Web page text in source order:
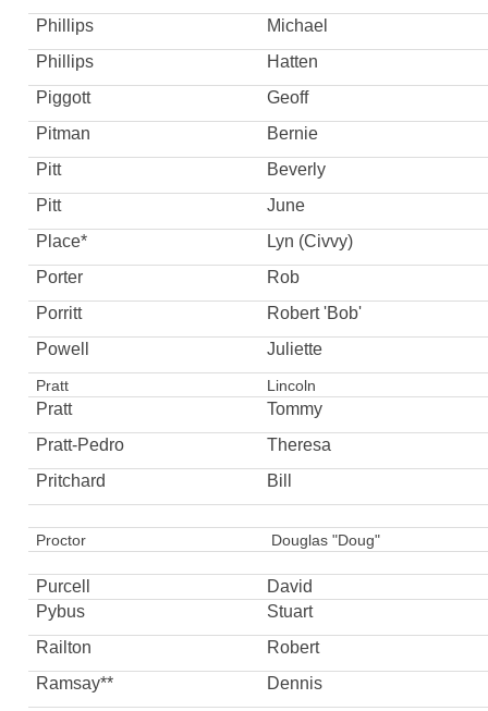
Phillips
Michael
Phillips
Hatten
Piggott
Geoff
Pitman
Bernie
Pitt
Beverly
Pitt
June
Place*
Lyn (Civvy)
Porter
Rob
Porritt
Robert 'Bob'
Powell
Juliette
Pratt Lincoln
Pratt
Tommy
Pratt-Pedro
Theresa
Pritchard
Bill
Proctor Douglas "Doug"
Purcell
David
Pybus
Stuart
Railton
Robert
Ramsay**
Dennis